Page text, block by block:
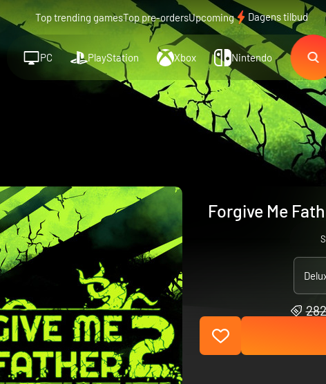
Top trending gamesTop pre-ordersUpcoming Dagens tilbud
PC PlayStation Xbox Nintendo
Forgive Me